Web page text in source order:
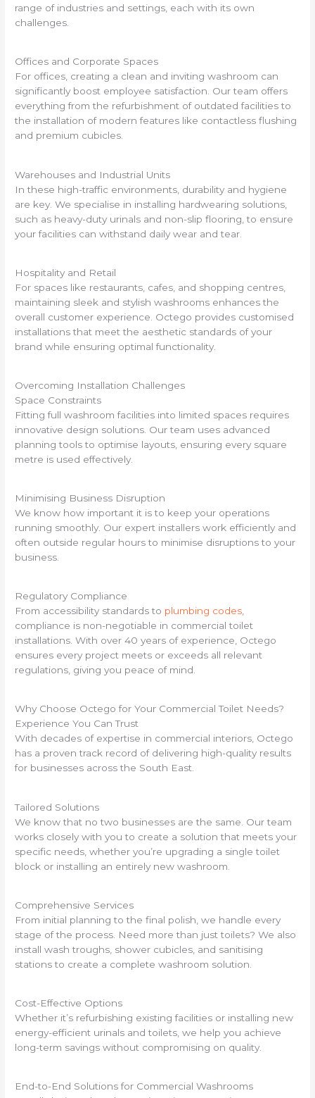
range of industries and settings, each with its own
challenges.
Offices and Corporate Spaces
For offices, creating a clean and inviting washroom can
significantly boost employee satisfaction. Our team offers
everything from the refurbishment of outdated facilities to
the installation of modern features like contactless flushing
and premium cubicles.
Warehouses and Industrial Units
In these high-traffic environments, durability and hygiene
are key. We specialise in installing hardwearing solutions,
such as heavy-duty urinals and non-slip flooring, to ensure
your facilities can withstand daily wear and tear.
Hospitality and Retail
For spaces like restaurants, cafes, and shopping centres,
maintaining sleek and stylish washrooms enhances the
overall customer experience. Octego provides customised
installations that meet the aesthetic standards of your
brand while ensuring optimal functionality.
Overcoming Installation Challenges
Space Constraints
Fitting full washroom facilities into limited spaces requires
innovative design solutions. Our team uses advanced
planning tools to optimise layouts, ensuring every square
metre is used effectively.
Minimising Business Disruption
We know how important it is to keep your operations
running smoothly. Our expert installers work efficiently and
often outside regular hours to minimise disruptions to your
business.
Regulatory Compliance
From accessibility standards to plumbing codes,
compliance is non-negotiable in commercial toilet
installations. With over 40 years of experience, Octego
ensures every project meets or exceeds all relevant
regulations, giving you peace of mind.
Why Choose Octego for Your Commercial Toilet Needs?
Experience You Can Trust
With decades of expertise in commercial interiors, Octego
has a proven track record of delivering high-quality results
for businesses across the South East.
Tailored Solutions
We know that no two businesses are the same. Our team
works closely with you to create a solution that meets your
specific needs, whether you’re upgrading a single toilet
block or installing an entirely new washroom.
Comprehensive Services
From initial planning to the final polish, we handle every
stage of the process. Need more than just toilets? We also
install wash troughs, shower cubicles, and sanitising
stations to create a complete washroom solution.
Cost-Effective Options
Whether it’s refurbishing existing facilities or installing new
energy-efficient urinals and toilets, we help you achieve
long-term savings without compromising on quality.
End-to-End Solutions for Commercial Washrooms